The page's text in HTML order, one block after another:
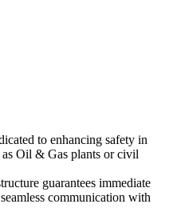
to enhancing safety in
Oil & Gas plants or civil
guarantees immediate
communication with